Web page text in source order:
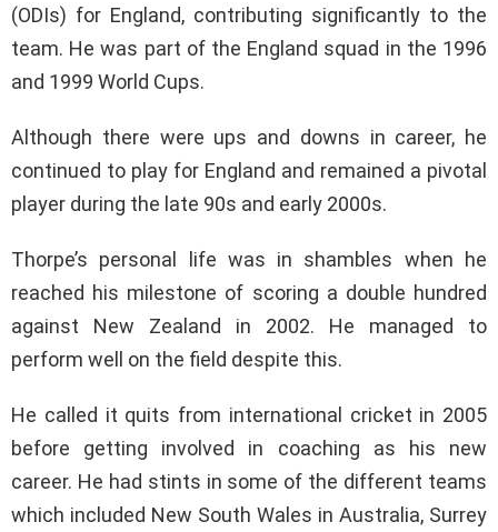
(ODIs) for England, contributing significantly to the
team. He was part of the England squad in the 1996
and 1999 World Cups.
Although there were ups and downs in career, he
continued to play for England and remained a pivotal
player during the late 90s and early 2000s.
Thorpe’s personal life was in shambles when he
reached his milestone of scoring a double hundred
against New Zealand in 2002. He managed to
perform well on the field despite this.
He called it quits from international cricket in 2005
before getting involved in coaching as his new
career. He had stints in some of the different teams
which included New South Wales in Australia, Surrey